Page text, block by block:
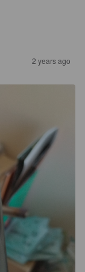
2 years ago